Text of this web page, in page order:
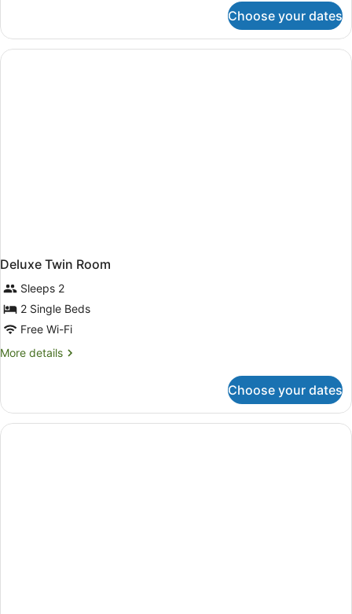
King
Suite
Choose your dates
Deluxe Twin Room
Sleeps 2
2 Single Beds
Free Wi-Fi
More details
More
Twin
Room
Choose your dates